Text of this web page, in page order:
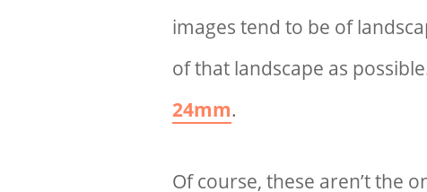
images tend to be of
of that landscape as
24mm.
Of course, these aren’t the